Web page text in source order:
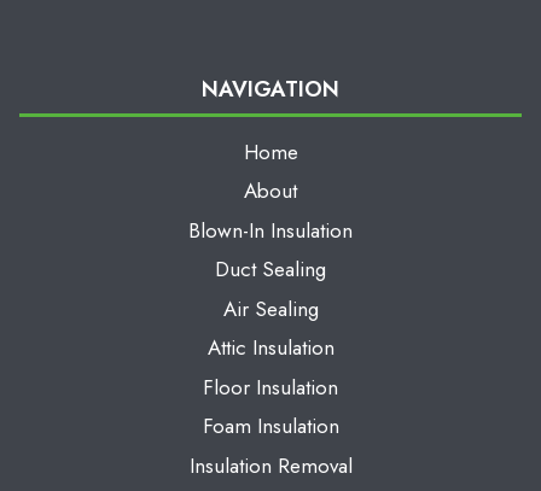
NAVIGATION
Home
About
Blown-In Insulation
Duct Sealing
Air Sealing
Attic Insulation
Floor Insulation
Foam Insulation
Insulation Removal